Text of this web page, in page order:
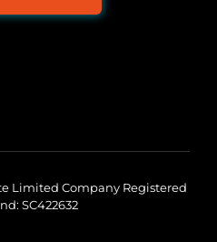
Limited Company Registered
SC422632